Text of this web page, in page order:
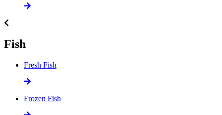
Fish
Fresh Fish
Frozen Fish